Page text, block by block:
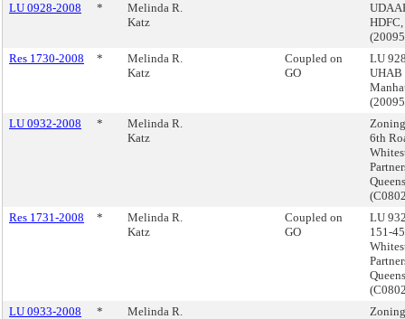
LU 0928-2008
*
Melinda R.
Katz
Res 1730-2008
*
Melinda R.
Katz
Coupled on
GO
LU
UHAB
LU 0932-2008
*
Melinda R.
Katz
6th
Queens
Res 1731-2008
*
Melinda R.
Katz
Coupled on
GO
LU
151-
Queens
LU 0933-2008
*
Melinda R.